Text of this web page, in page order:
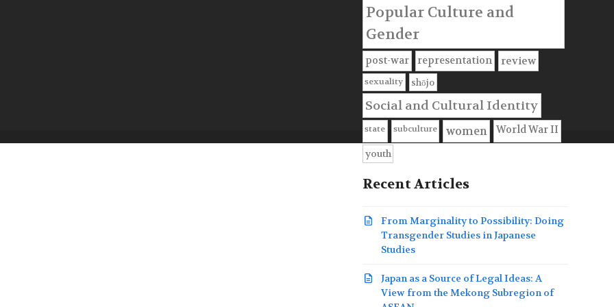
Popular Culture and
Gender
post-war representation review
sexuality shōjo
Social and Cultural Identity
state subculture women World War II
youth
Recent Articles
From Marginality to Possibility: Doing
Transgender Studies in Japanese
Studies
Japan as a Source of Legal Ideas: A
View from the Mekong Subregion of